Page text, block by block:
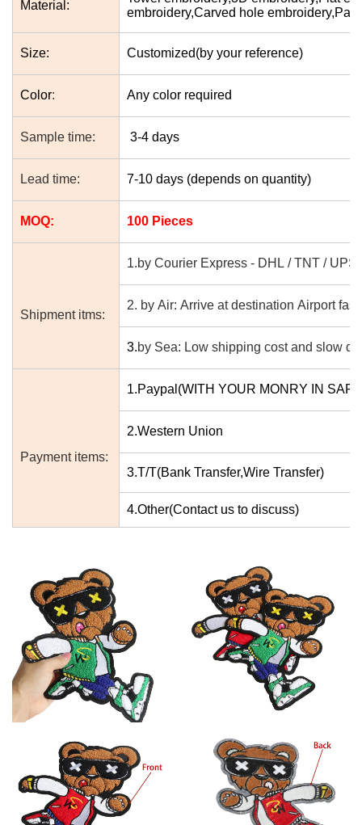
Material:
embroidery,Carved hole
Size: Customized(by your reference)
Color: Any color required
Sample time: 3-4 days
Lead time: 7-10 days (depends on quantity)
MOQ: 100 Pieces
Shipment itms:
1.by Courier Express - DHL / TNT /
2. by Air: Arrive at destination Airport
3.by Sea: Low shipping cost and slow
Payment items:
1.Paypal(WITH YOUR MONRY IN
2.Western Union
3.T/T(Bank Transfer,Wire Transfer)
4.Other(Contact us to discuss)